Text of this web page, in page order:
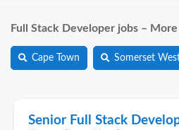
Full Stack Developer jobs –
Cape Town Somerset
Senior Full Stack